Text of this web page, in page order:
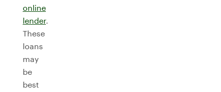
online
lender.
These
loans
may
be
best